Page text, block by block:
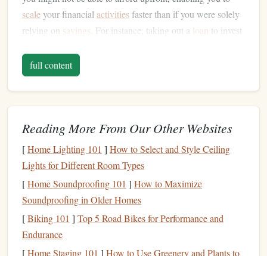
scaleyour financial activitiesfaster than if you were solely
relying on savings . For instance, taking out a loan to invest
expensescan provide immediate opportunities for wealth
growth.
However,creditcan also be a double-edgedsword. When
debtaccumulation and financial instability. But with the
right approach,creditcan be harnessed to increase your
worthandfinancial freedom.
The Link BetweenCreditandNet
Worth
Yournet worth
(debts ) from yourassets(what you own). While the goal is
full content
Reading More From Our Other Websites
[Home Lighting 101 ] How to Select and Style Ceiling
Lights for Different Room Types
[Home Soundproofing 101 ] How to Maximize
Soundproofing in Older Homes
[Biking 101 ] Top 5 Road Bikes for Performance and
Endurance
[Home Staging 101 ] How to Use Greenery and Plants to